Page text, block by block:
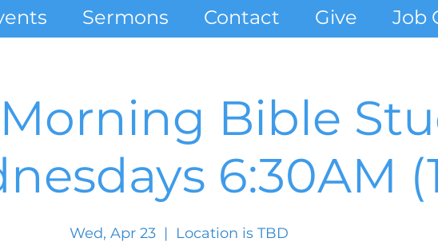
Sermons Contact Give Job
Bible
6:30AM
Wed, Apr 23
  |
Location is TBD